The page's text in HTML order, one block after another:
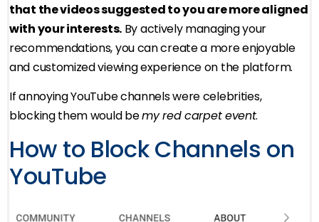
that the videos suggested to you are more aligned
with your interests. By actively managing your
recommendations, you can create a more enjoyable
and customized viewing experience on the platform.
If annoying YouTube channels were celebrities,
blocking them would bemy red carpet event.
How to Block Channels on
YouTube